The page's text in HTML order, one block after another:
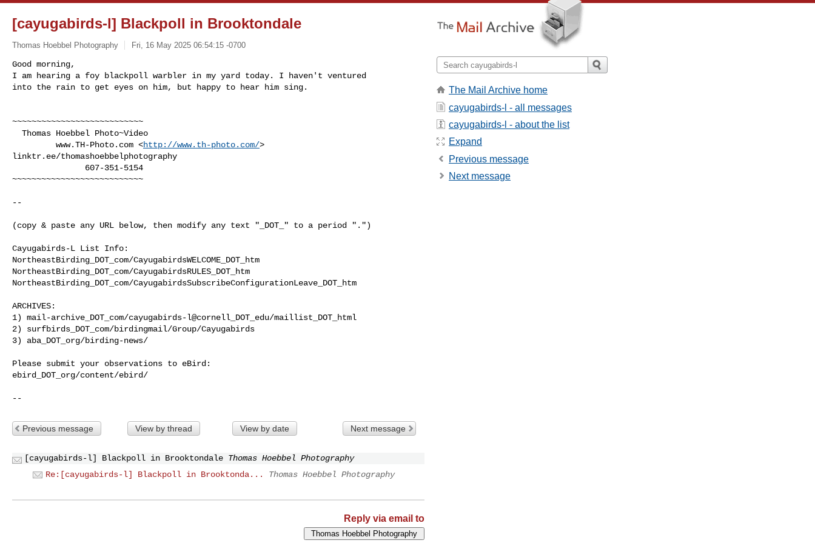
[cayugabirds-l] Blackpoll in Brooktondale
Thomas Hoebbel Photography Fri, 16 May 2025 06:54:15 -0700
Good morning,
I am hearing a foy blackpoll warbler in my yard today. I haven't ventured
into the rain to get eyes on him, but happy to hear him sing.
~~~~~~~~~~~~~~~~~~~~~~~~~~~
         www.TH-Photo.com <
http://www.th-photo.com/>
linktr.ee/thomashoebbelphotography
~~~~~~~~~~~~~~~~~~~~~~~~~~~
--
(copy & paste any URL below, then modify any text "_DOT_" to a period ".")
Cayugabirds-L List Info:
NortheastBirding_DOT_com/CayugabirdsWELCOME_DOT_htm
NortheastBirding_DOT_com/CayugabirdsRULES_DOT_htm
NortheastBirding_DOT_com/CayugabirdsSubscribeConfigurationLeave_DOT_htm
ARCHIVES:
1) mail-archive_DOT_com/cayugabirds-l@cornell_DOT_edu/maillist_DOT_html
2) surfbirds_DOT_com/birdingmail/Group/Cayugabirds
3) aba_DOT_org/birding-news/
Please submit your observations to eBird:
ebird_DOT_org/content/ebird/
--
Previous message View by thread View by date Next message
[cayugabirds-l] Blackpoll in Brooktondale Thomas Hoebbel Photography
Re:[cayugabirds-l] Blackpoll in Brooktonda...
Thomas Hoebbel Photography
Reply via email to
The Mail Archive home
cayugabirds-l - all messages
cayugabirds-l - about the list
Expand
Previous message
Next message